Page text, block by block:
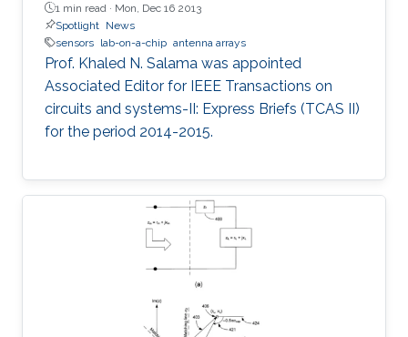
1 min read · Mon, Dec 16 2013
Spotlight News
sensors lab-on-a-chip antenna arrays
Prof. Khaled N. Salama was appointed
Associated Editor for IEEE Transactions on
circuits and systems-II: Express Briefs (TCAS II)
for the period 2014-2015.